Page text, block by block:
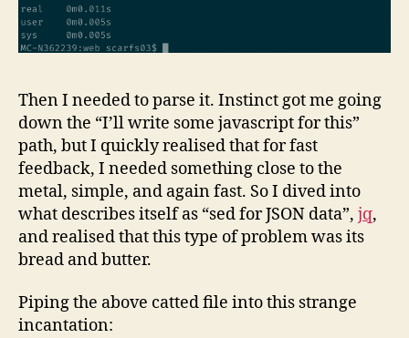
Then I needed to parse it. Instinct got me going
down the “I’ll write some javascript for this”
path, but I quickly realised that for fast
feedback, I needed something close to the
metal, simple, and again fast. So I dived into
what describes itself as “sed for JSON data”, jq,
and realised that this type of problem was its
bread and butter.
Piping the above catted file into this strange
incantation: